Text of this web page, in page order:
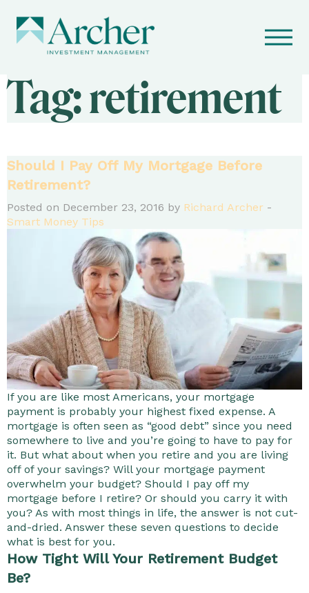
Tag:retirement
Should I Pay Off My Mortgage Before
Retirement?
Posted on December 23, 2016 by Richard Archer -
Smart Money Tips
If you are like most Americans, your mortgage
payment is probably your highest fixed expense. A
mortgage is often seen as “good debt” since you need
somewhere to live and you’re going to have to pay for
it. But what about when you retire and you are living
off of your savings? Will your mortgage payment
overwhelm your budget? Should I pay off my
mortgage before I retire? Or should you carry it with
you? As with most things in life, the answer is not cut-
and-dried. Answer these seven questions to decide
what is best for you.
How Tight Will Your Retirement Budget
Be?